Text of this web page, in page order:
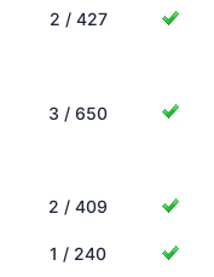
2 / 427
3 / 650
2 / 409
1 / 240